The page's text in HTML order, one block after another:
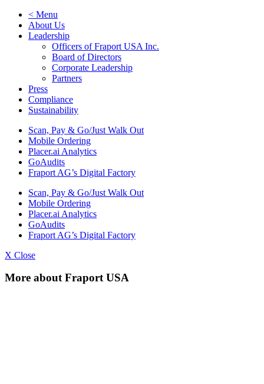
< Menu
About Us
Leadership
Officers of Fraport USA Inc.
Board of Directors
Corporate Leadership
Partners
Press
Compliance
Sustainability
Scan, Pay & Go/Just Walk Out
Mobile Ordering
Placer.ai Analytics
GoAudits
Fraport AG’s Digital Factory
Scan, Pay & Go/Just Walk Out
Mobile Ordering
Placer.ai Analytics
GoAudits
Fraport AG’s Digital Factory
X Close
More about Fraport USA